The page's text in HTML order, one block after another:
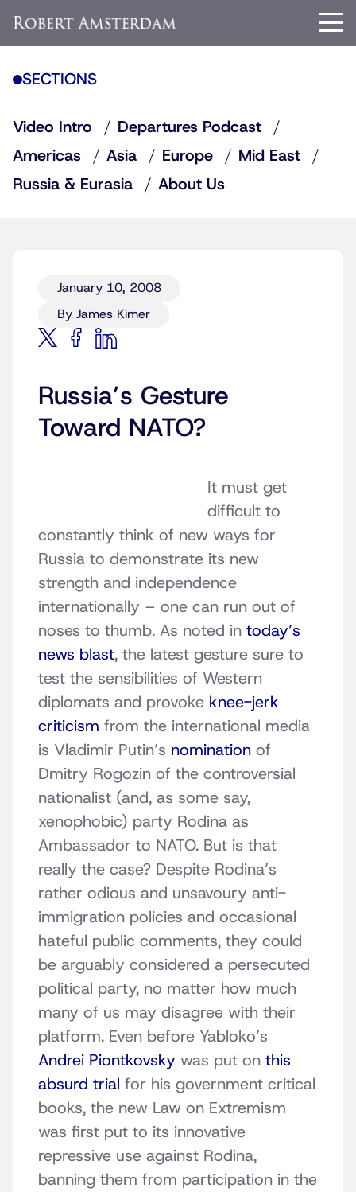
SECTIONS
Video Intro
Departures Podcast
Americas
Asia Europe
Mid East
Russia & Eurasia
About Us
January 10, 2008
By James Kimer
Russia’s Gesture
Toward NATO?
It must get
difficult to
constantly think of new ways for
Russia to demonstrate its new
strength and independence
internationally – one can run out of
noses to thumb. As noted in today’s
news blast, the latest gesture sure to
test the sensibilities of Western
diplomats and provoke knee-jerk
criticism from the international media
is Vladimir Putin’s nomination of
Dmitry Rogozin of the controversial
nationalist (and, as some say,
xenophobic) party Rodina as
Ambassador to NATO. But is that
really the case? Despite Rodina’s
rather odious and unsavoury anti-
immigration policies and occasional
hateful public comments, they could
be arguably considered a persecuted
political party, no matter how much
many of us may disagree with their
platform. Even before Yabloko’s
Andrei Piontkovsky was put on this
absurd trial for his government critical
books, the new Law on Extremism
was first put to its innovative
repressive use against Rodina,
banning them from participation in the